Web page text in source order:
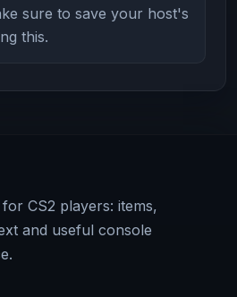
sure to save your host's
this.
CS2 players: items,
and useful console